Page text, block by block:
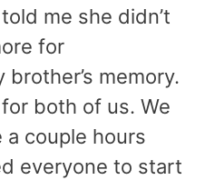
me she didn’t
for
memory.
both of us. We
couple hours
everyone to start